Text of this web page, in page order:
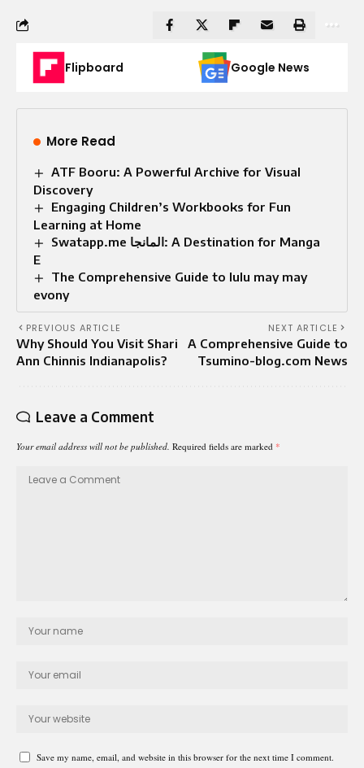
Flipboard Google News
More Read
ATF Booru: A Powerful Archive for Visual
Discovery
Engaging Children’s Workbooks for Fun
Learning at Home
Swatapp.me المانجا: A Destination for Manga
E
The Comprehensive Guide to lulu may may
evony
PREVIOUS ARTICLE
Why Should You Visit Shari
Ann Chinnis Indianapolis?
NEXT ARTICLE
A Comprehensive Guide to
Tsumino-blog.com News
Leave a Comment
Your email address will not be published. Required fields are marked *
Save my name, email, and website in this browser for the next time I comment.